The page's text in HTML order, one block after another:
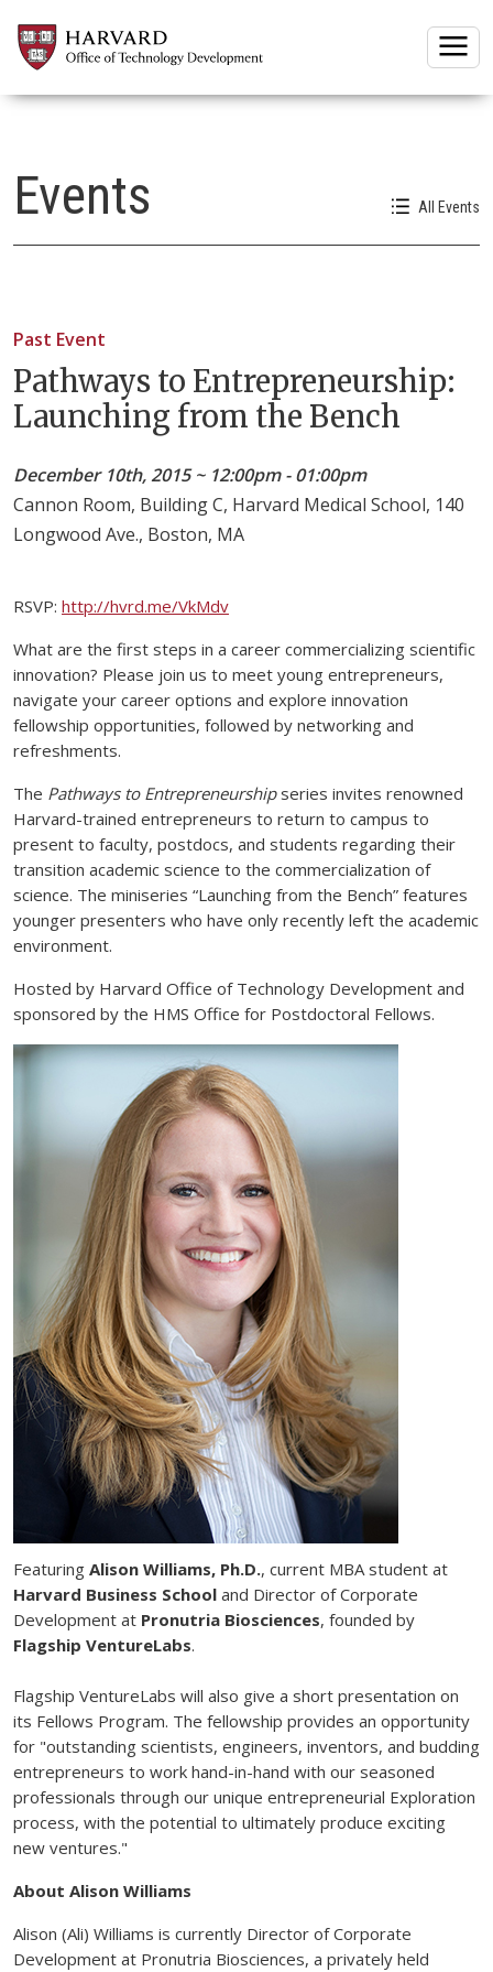
Events All Events
Past Event
Pathways to Entrepreneurship:
Launching from the Bench
December 10th, 2015 ~ 12:00pm - 01:00pm
Cannon Room, Building C, Harvard Medical School, 140
Longwood Ave., Boston, MA
RSVP: http://hvrd.me/VkMdv
What are the first steps in a career commercializing scientific
innovation? Please join us to meet young entrepreneurs,
navigate your career options and explore innovation
fellowship opportunities, followed by networking and
refreshments.
The Pathways to Entrepreneurshipseries invites renowned
Harvard-trained entrepreneurs to return to campus to
present to faculty, postdocs, and students regarding their
transition academic science to the commercialization of
science. The miniseries “Launching from the Bench” features
younger presenters who have only recently left the academic
environment.
Hosted by Harvard Office of Technology Development and
sponsored by the HMS Office for Postdoctoral Fellows.
Featuring Alison Williams, Ph.D., current MBA student at
Harvard Business School and Director of Corporate
Development at Pronutria Biosciences, founded by
Flagship VentureLabs.
Flagship VentureLabs will also give a short presentation on
its Fellows Program. The fellowship provides an opportunity
for "outstanding scientists, engineers, inventors, and budding
entrepreneurs to work hand-in-hand with our seasoned
professionals through our unique entrepreneurial Exploration
process, with the potential to ultimately produce exciting
new ventures."
About Alison Williams
Alison (Ali) Williams is currently Director of Corporate
Development at Pronutria Biosciences, a privately held